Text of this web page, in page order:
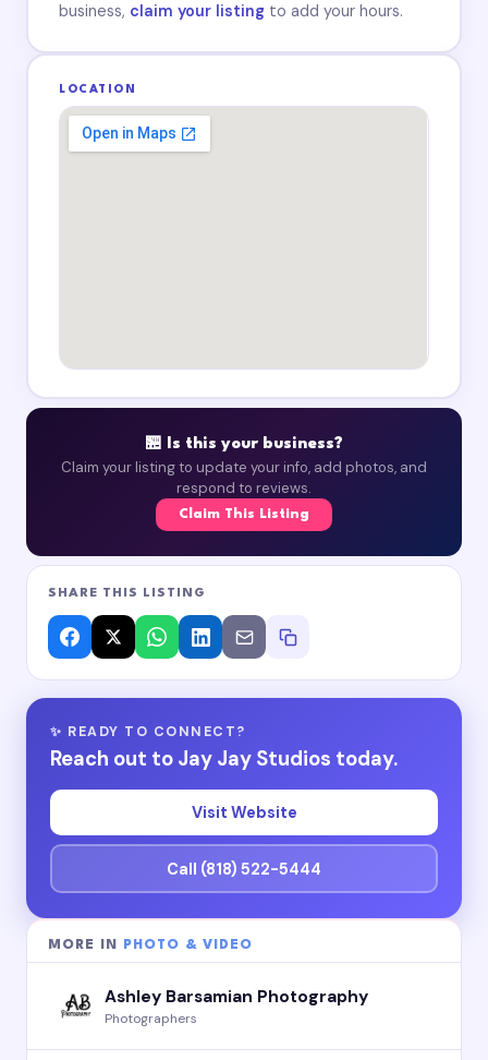
business, claim your listing to add your hours.
LOCATION
🏪 Is this your business?
Claim your listing to update your info, add photos, and
respond to reviews.
Claim This Listing
SHARE THIS LISTING
✨ READY TO CONNECT?
Reach out to Jay Jay Studios today.
Visit Website
Call (818) 522-5444
MORE IN PHOTO & VIDEO
Ashley Barsamian Photography
Photographers